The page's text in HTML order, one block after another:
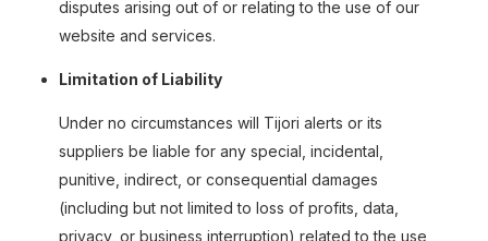
disputes arising out of or relating to the use of our
website and services.
Limitation of Liability
Under no circumstances will Tijori alerts or its
suppliers be liable for any special, incidental,
punitive, indirect, or consequential damages
(including but not limited to loss of profits, data,
privacy, or business interruption) related to the use